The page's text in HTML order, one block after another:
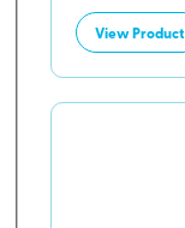
View Product